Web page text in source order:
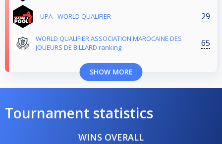
UPA - WORLD QUALIFIER 29
WORLD QUALIFIER ASSOCIATION MAROCAINE DES
JOUEURS DE BILLARD ranking
65
SHOW MORE
Tournament statistics
WINS OVERALL